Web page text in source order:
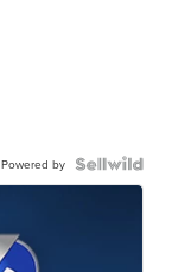
Powered by